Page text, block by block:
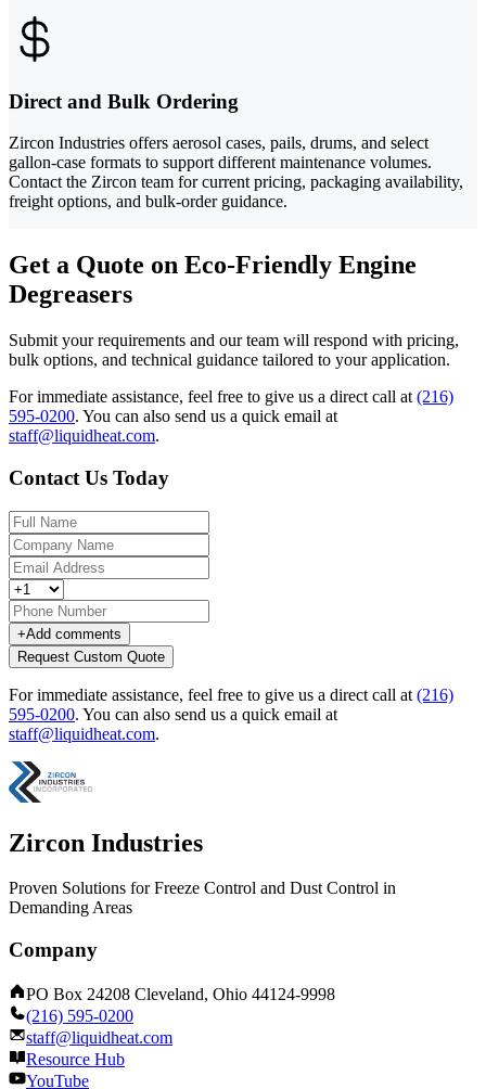
Direct and Bulk Ordering
Zircon Industries offers aerosol cases, pails, drums, and select
gallon-case formats to support different maintenance volumes.
Contact the Zircon team for current pricing, packaging availability,
freight options, and bulk-order guidance.
Get a Quote on Eco-Friendly Engine
Degreasers
Submit your requirements and our team will respond with pricing,
bulk options, and technical guidance tailored to your application.
For immediate assistance, feel free to give us a direct call at (216)
595-0200. You can also send us a quick email at
staff@liquidheat.com.
Contact Us Today
+Add comments
Request Custom Quote
For immediate assistance, feel free to give us a direct call at (216)
595-0200. You can also send us a quick email at
staff@liquidheat.com.
Zircon Industries
Proven Solutions for Freeze Control and Dust Control in
Demanding Areas
Company
PO Box 24208 Cleveland, Ohio 44124-9998
(216) 595-0200
staff@liquidheat.com
Resource Hub
YouTube